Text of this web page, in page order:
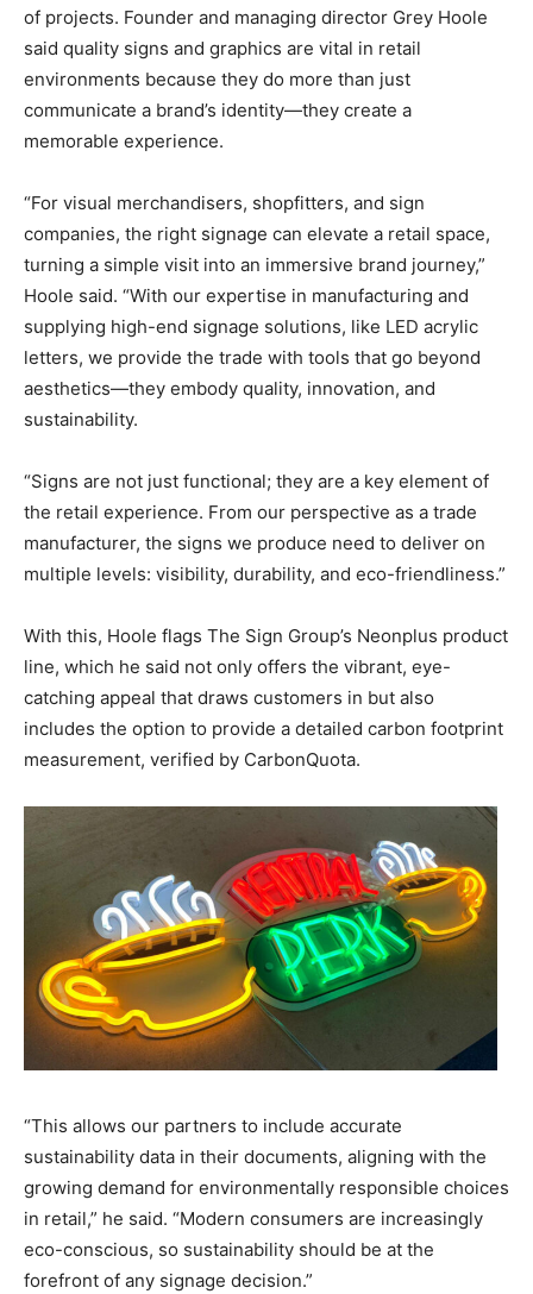
of projects. Founder and managing director Grey Hoole
said quality signs and graphics are vital in retail
environments because they do more than just
communicate a brand’s identity—they create a
memorable experience.
“For visual merchandisers, shopfitters, and sign
companies, the right signage can elevate a retail space,
turning a simple visit into an immersive brand journey,”
Hoole said. “With our expertise in manufacturing and
supplying high-end signage solutions, like LED acrylic
letters, we provide the trade with tools that go beyond
aesthetics—they embody quality, innovation, and
sustainability.
“Signs are not just functional; they are a key element of
the retail experience. From our perspective as a trade
manufacturer, the signs we produce need to deliver on
multiple levels: visibility, durability, and eco-friendliness.”
With this, Hoole flags The Sign Group’s Neonplus product
line, which he said not only offers the vibrant, eye-
catching appeal that draws customers in but also
includes the option to provide a detailed carbon footprint
measurement, verified by CarbonQuota.
“This allows our partners to include accurate
sustainability data in their documents, aligning with the
growing demand for environmentally responsible choices
in retail,” he said. “Modern consumers are increasingly
eco-conscious, so sustainability should be at the
forefront of any signage decision.”